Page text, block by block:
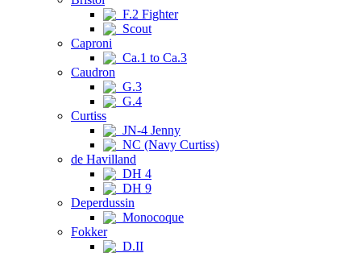
F.2 Fighter
Scout
Caproni
Ca.1 to Ca.3
Caudron
G.3
G.4
Curtiss
JN-4 Jenny
NC (Navy Curtiss)
de Havilland
DH 4
DH 9
Deperdussin
Monocoque
Fokker
D.II